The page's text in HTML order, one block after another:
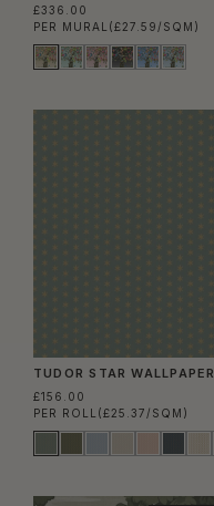
£336.00
PER MURAL (£27.59/SQM)
TUDOR STAR WALLPAPER
£156.00
PER ROLL (£25.37/SQM)